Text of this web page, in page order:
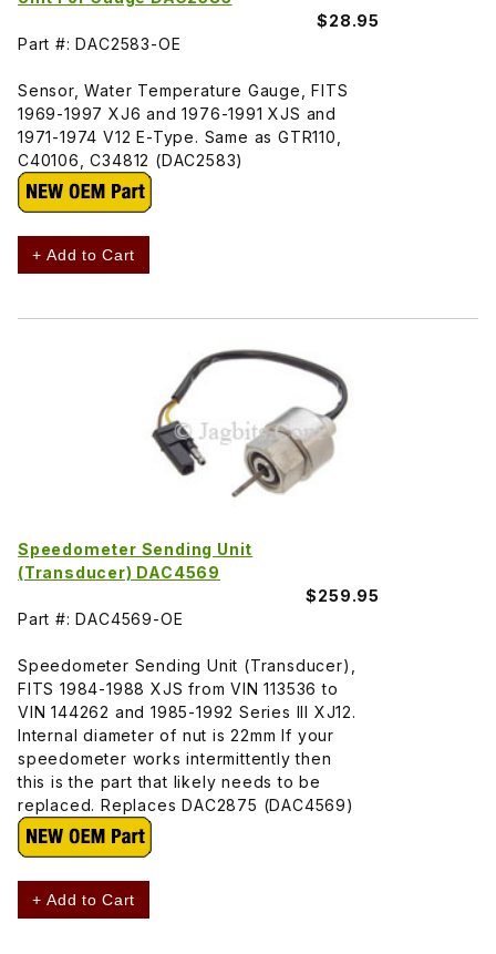
$28.95
Part #: DAC2583-OE
Sensor, Water Temperature Gauge, FITS
1969-1997 XJ6 and 1976-1991 XJS and
1971-1974 V12 E-Type. Same as GTR110,
C40106, C34812 (DAC2583)
+ Add to Cart
Speedometer Sending Unit
(Transducer) DAC4569
$259.95
Part #: DAC4569-OE
Speedometer Sending Unit (Transducer),
FITS 1984-1988 XJS from VIN 113536 to
VIN 144262 and 1985-1992 Series III XJ12.
Internal diameter of nut is 22mm If your
speedometer works intermittently then
this is the part that likely needs to be
replaced. Replaces DAC2875 (DAC4569)
+ Add to Cart